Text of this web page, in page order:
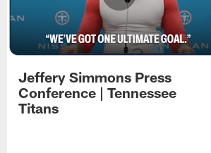
Jeffery Simmons Press
Conference | Tennessee
Titans